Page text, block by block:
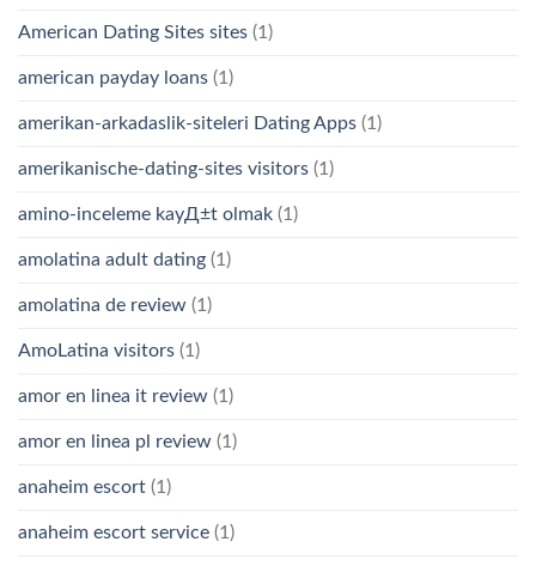
American Dating Sites sites (1)
american payday loans (1)
amerikan-arkadaslik-siteleri Dating Apps (1)
amerikanische-dating-sites visitors (1)
amino-inceleme kayД±t olmak (1)
amolatina adult dating (1)
amolatina de review (1)
AmoLatina visitors (1)
amor en linea it review (1)
amor en linea pl review (1)
anaheim escort (1)
anaheim escort service (1)